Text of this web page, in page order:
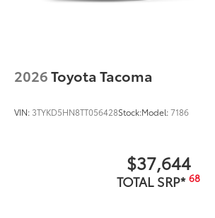
2026Toyota Tacoma
VIN: 3TYKD5HN8TT056428Stock:Model:7186
$37,644
TOTAL SRP* 68